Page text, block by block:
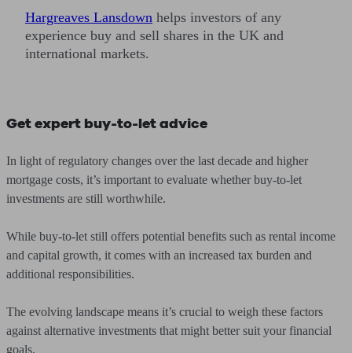
Hargreaves Lansdown helps investors of any
experience buy and sell shares in the UK and
international markets.
Get expert buy-to-let advice
In light of regulatory changes over the last decade and higher
mortgage costs, it’s important to evaluate whether buy-to-let
investments are still worthwhile.
While buy-to-let still offers potential benefits such as rental income
and capital growth, it comes with an increased tax burden and
additional responsibilities.
The evolving landscape means it’s crucial to weigh these factors
against alternative investments that might better suit your financial
goals.